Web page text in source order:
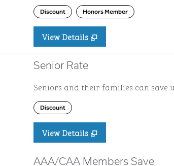
Discount Honors Member
View Details
Senior Rate
Seniors and their families can save
Discount
View Details
AAA/CAA Members Save